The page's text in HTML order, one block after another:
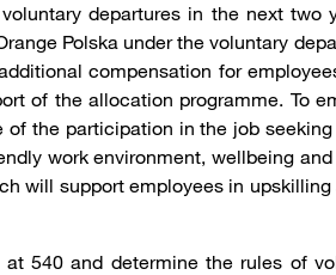
departures in the next
Polska under the voluntary
compensation for
of the allocation programme. To
the participation in the job
work environment, wellbeing
will support employees in
540 and determine the rules of